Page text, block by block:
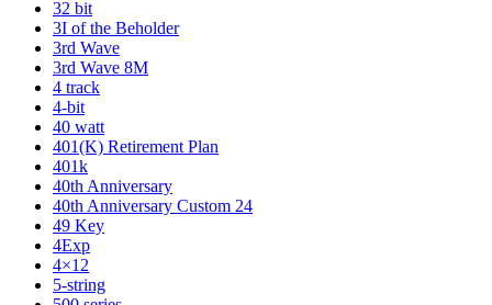
32 bit
3I of the Beholder
3rd Wave
3rd Wave 8M
4 track
4-bit
40 watt
401(K) Retirement Plan
401k
40th Anniversary
40th Anniversary Custom 24
49 Key
4Exp
4×12
5-string